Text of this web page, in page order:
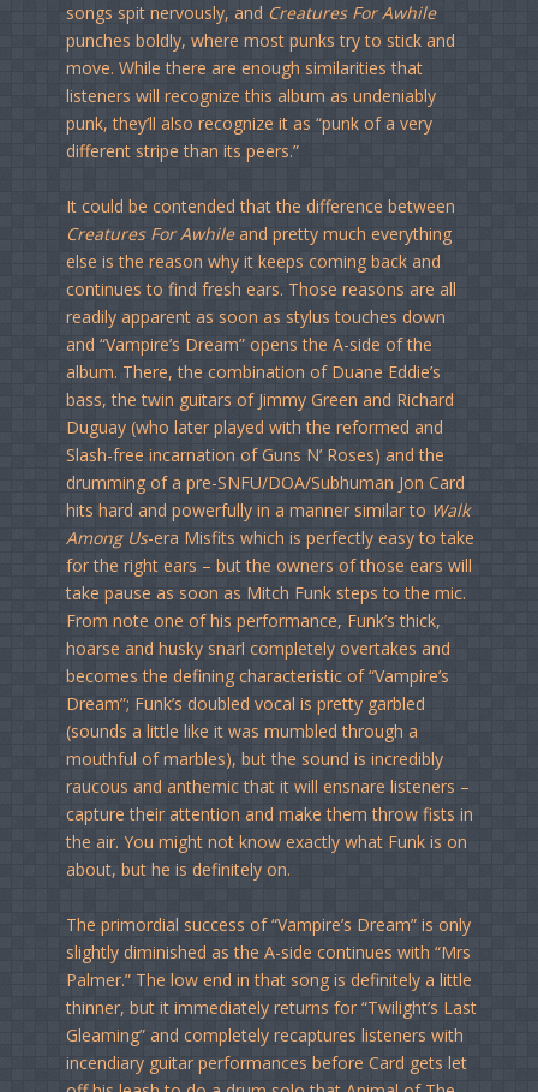
songs spit nervously, and Creatures For Awhile
punches boldly, where most punks try to stick and
move. While there are enough similarities that
listeners will recognize this album as undeniably
punk, they’ll also recognize it as “punk of a very
different stripe than its peers.”
It could be contended that the difference between
Creatures For Awhileand pretty much everything
else is the reason why it keeps coming back and
continues to find fresh ears. Those reasons are all
readily apparent as soon as stylus touches down
and “Vampire’s Dream” opens the A-side of the
album. There, the combination of Duane Eddie’s
bass, the twin guitars of Jimmy Green and Richard
Duguay (who later played with the reformed and
Slash-free incarnation of Guns N’ Roses) and the
drumming of a pre-SNFU/DOA/Subhuman Jon Card
hits hard and powerfully in a manner similar to Walk
Among Us-era Misfits which is perfectly easy to take
for the right ears – but the owners of those ears will
take pause as soon as Mitch Funk steps to the mic.
From note one of his performance, Funk’s thick,
hoarse and husky snarl completely overtakes and
becomes the defining characteristic of “Vampire’s
Dream”; Funk’s doubled vocal is pretty garbled
(sounds a little like it was mumbled through a
mouthful of marbles), but the sound is incredibly
raucous and anthemic that it will ensnare listeners –
capture their attention and make them throw fists in
the air. You might not know exactly what Funk is on
about, but he is definitely on.
The primordial success of “Vampire’s Dream” is only
slightly diminished as the A-side continues with “Mrs
Palmer.” The low end in that song is definitely a little
thinner, but it immediately returns for “Twilight’s Last
Gleaming” and completely recaptures listeners with
incendiary guitar performances before Card gets let